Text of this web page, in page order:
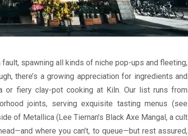
spawning all kinds of niche pop-ups and fleeting,
there’s a growing appreciation for ingredients and
or fiery clay-pot cooking at Kiln. Our list runs from
joints, serving exquisite tasting menus (see
of Metallica (Lee Tiernan’s Black Axe Mangal, a cult
where you can’t, to queue—but rest assured,